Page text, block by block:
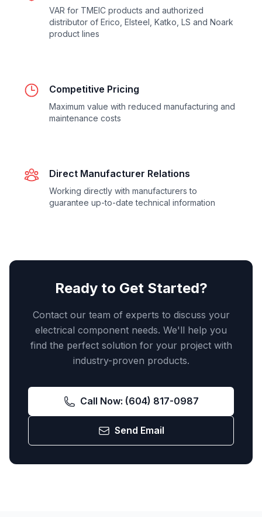
VAR for TMEIC products and authorized
distributor of Erico, Elsteel, Katko, LS and Noark
product lines
Competitive Pricing
Maximum value with reduced manufacturing and
maintenance costs
Direct Manufacturer Relations
Working directly with manufacturers to
guarantee up-to-date technical information
Ready to Get Started?
Contact our team of experts to discuss your
electrical component needs. We'll help you
find the perfect solution for your project with
industry-proven products.
Call Now: (604) 817-0987
Send Email